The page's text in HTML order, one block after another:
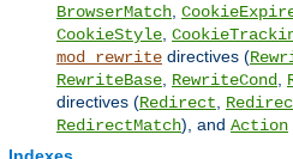
BrowserMatch
CookieStyle
mod_rewrite directives (
RewriteBase RewriteCond
directives (Redirect
RedirectMatch), and Action